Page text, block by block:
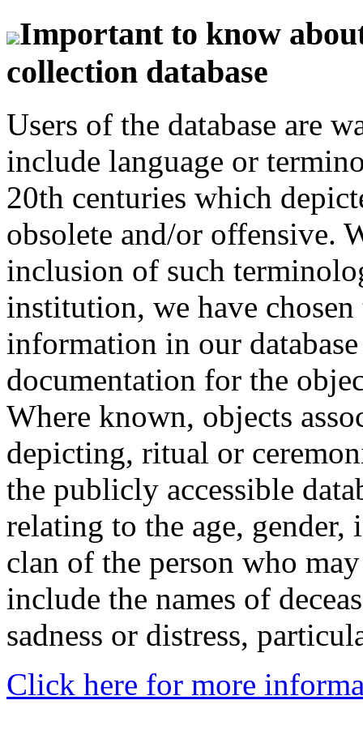
Important to know
collection database
Users of the database are
include language or
20th centuries which
obsolete and/or offensive.
inclusion of such
institution, we have
information in our
documentation for the
Where known, objects
depicting, ritual or
the publicly accessible
relating to the age,
clan of the person who
include the names of
sadness or distress,
Click here for more